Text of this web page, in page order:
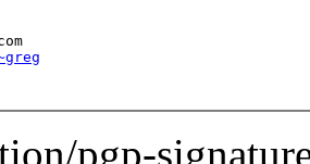
pgp-